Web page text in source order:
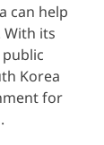
can help
its
Korea
for